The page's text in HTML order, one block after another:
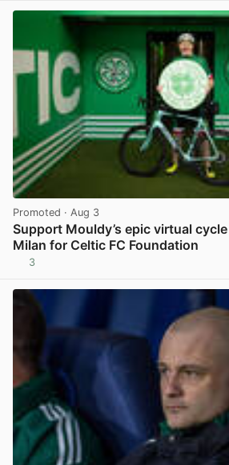
Promoted · Aug 3
Support Mouldy’s epic virtual
Milan for Celtic FC Foundation
3